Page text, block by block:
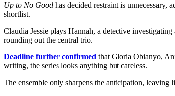
Up to No Good has decided restraint is unnecessary,
shortlist.
Claudia Jessie plays Hannah, a detective
rounding out the central trio.
Deadline further confirmed that Gloria Obianyo,
writing, the series looks anything but careless.
The ensemble only sharpens the anticipation, leaving